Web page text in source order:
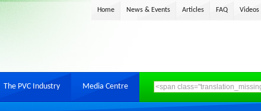
Home News & Events Articles FAQ Videos
The PVC Industry Media Centre